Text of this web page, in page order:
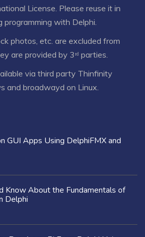
License . Please reuse it in
programming with Delphi.
photos, etc. are excluded from
are provided by 3ʳᵈ parties.
via third party Thinfinity
and broadwayd on Linux.
GUI Apps Using DelphiFMX and
Know About the Fundamentals of
Delphi